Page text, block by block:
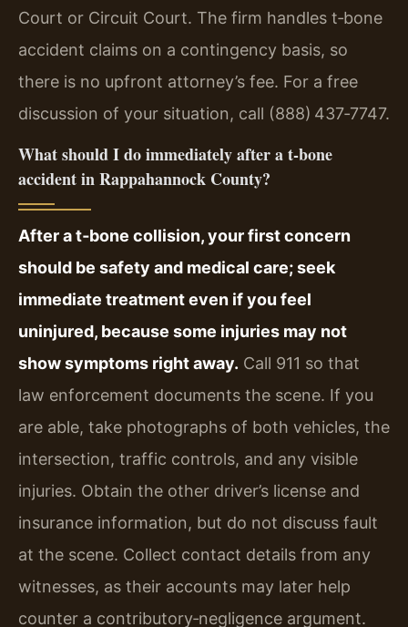
Court or Circuit Court. The firm handles t‑bone
accident claims on a contingency basis, so
there is no upfront attorney’s fee. For a free
discussion of your situation, call (888) 437‑7747.
What should I do immediately after a t‑bone
accident in Rappahannock County?
After a t‑bone collision, your first concern
should be safety and medical care; seek
immediate treatment even if you feel
uninjured, because some injuries may not
show symptoms right away. Call 911 so that
law enforcement documents the scene. If you
are able, take photographs of both vehicles, the
intersection, traffic controls, and any visible
injuries. Obtain the other driver’s license and
insurance information, but do not discuss fault
at the scene. Collect contact details from any
witnesses, as their accounts may later help
counter a contributory‑negligence argument.